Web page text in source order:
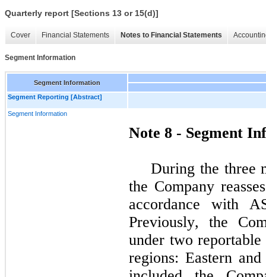
Quarterly report [Sections 13 or 15(d)]
Cover Financial Statements Notes to Financial Statements
Segment Information
Segment Information
Segment Reporting [Abstract]
Segment Information
Note 8 - Segment
During the three
the Company
accordance with
Previously, the
under two reportable
regions: Eastern